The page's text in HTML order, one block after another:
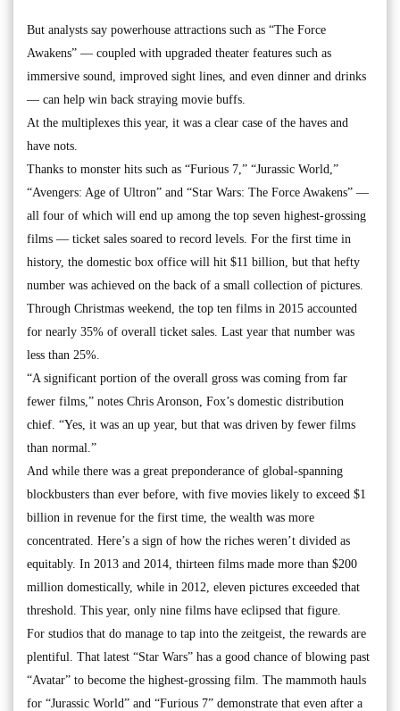
But analysts say powerhouse attractions such as “The Force
Awakens” — coupled with upgraded theater features such as
immersive sound, improved sight lines, and even dinner and drinks
— can help win back straying movie buffs.
At the multiplexes this year, it was a clear case of the haves and
have nots.
Thanks to monster hits such as “Furious 7,” “Jurassic World,”
“Avengers: Age of Ultron” and “Star Wars: The Force Awakens” —
all four of which will end up among the top seven highest-grossing
films — ticket sales soared to record levels. For the first time in
history, the domestic box office will hit $11 billion, but that hefty
number was achieved on the back of a small collection of pictures.
Through Christmas weekend, the top ten films in 2015 accounted
for nearly 35% of overall ticket sales. Last year that number was
less than 25%.
“A significant portion of the overall gross was coming from far
fewer films,” notes Chris Aronson, Fox’s domestic distribution
chief. “Yes, it was an up year, but that was driven by fewer films
than normal.”
And while there was a great preponderance of global-spanning
blockbusters than ever before, with five movies likely to exceed $1
billion in revenue for the first time, the wealth was more
concentrated. Here’s a sign of how the riches weren’t divided as
equitably. In 2013 and 2014, thirteen films made more than $200
million domestically, while in 2012, eleven pictures exceeded that
threshold. This year, only nine films have eclipsed that figure.
For studios that do manage to tap into the zeitgeist, the rewards are
plentiful. That latest “Star Wars” has a good chance of blowing past
“Avatar” to become the highest-grossing film. The mammoth hauls
for “Jurassic World” and “Furious 7” demonstrate that even after a